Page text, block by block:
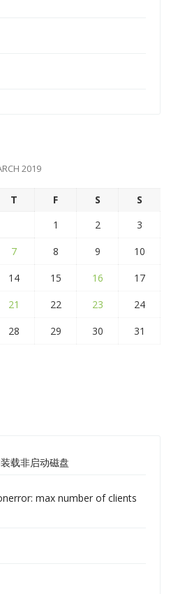
2019
T F S
S
1
2
3
7 8 9
10
14 15 16
17
21 22 23
24
28 29 30 31
载非启动磁盘
max number of clients